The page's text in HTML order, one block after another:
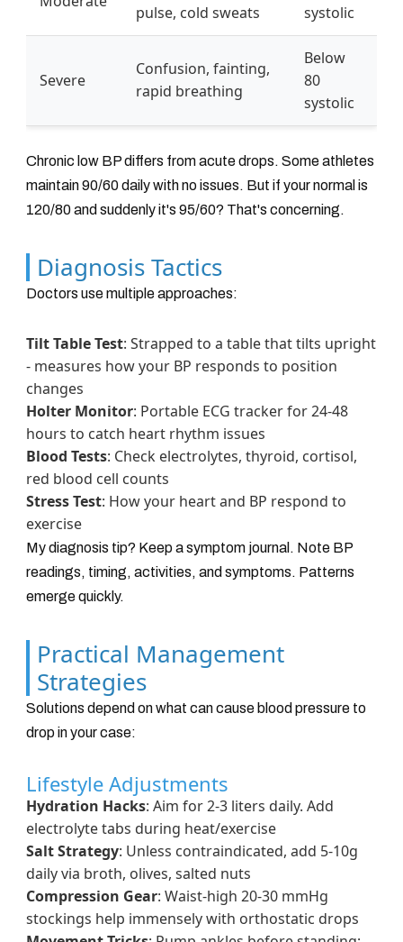
pulse, cold sweats
systolic
Severe
Confusion, fainting,
rapid breathing
Below
80
systolic
Chronic low BP differs from acute drops. Some athletes
maintain 90/60 daily with no issues. But if your normal is
120/80 and suddenly it's 95/60? That's concerning.
Diagnosis Tactics
Doctors use multiple approaches:
Tilt Table Test: Strapped to a table that tilts upright
- measures how your BP responds to position
changes
Holter Monitor: Portable ECG tracker for 24-48
hours to catch heart rhythm issues
Blood Tests: Check electrolytes, thyroid, cortisol,
red blood cell counts
Stress Test: How your heart and BP respond to
exercise
My diagnosis tip? Keep a symptom journal. Note BP
readings, timing, activities, and symptoms. Patterns
emerge quickly.
Practical Management
Strategies
Solutions depend on what can cause blood pressure to
drop in your case:
Lifestyle Adjustments
Hydration Hacks: Aim for 2-3 liters daily. Add
electrolyte tabs during heat/exercise
Salt Strategy: Unless contraindicated, add 5-10g
daily via broth, olives, salted nuts
Compression Gear: Waist-high 20-30 mmHg
stockings help immensely with orthostatic drops